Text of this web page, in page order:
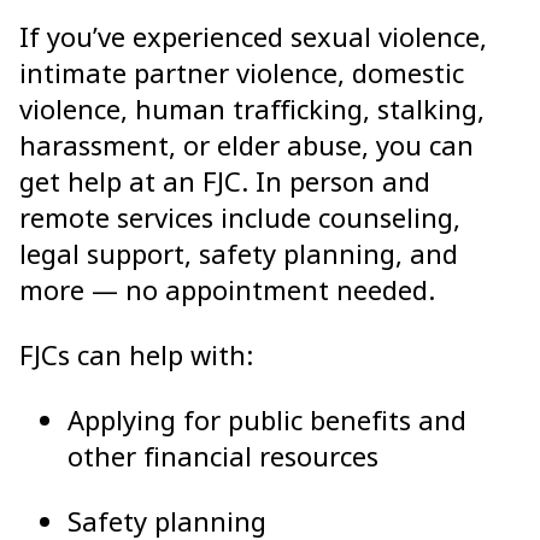
If you’ve experienced sexual violence,
intimate partner violence, domestic
violence, human trafficking, stalking,
harassment, or elder abuse, you can
get help at an FJC. In person and
remote services include counseling,
legal support, safety planning, and
more — no appointment needed.
FJCs can help with:
Applying for public benefits and
other financial resources
Safety planning